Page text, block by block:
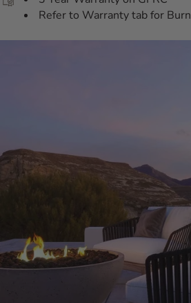
Refer to Warranty tab for